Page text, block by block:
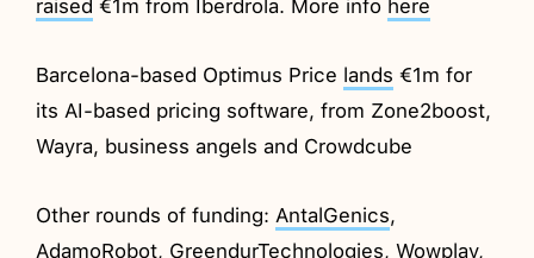
raised €1m from Iberdrola. More info here
Barcelona-based Optimus Price lands €1m for
its AI-based pricing software, from Zone2boost,
Wayra, business angels and Crowdcube
Other rounds of funding: AntalGenics,
AdamoRobot, GreendurTechnologies,Wowplay,